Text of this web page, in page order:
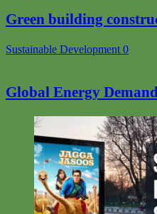
Green building
Sustainable Development 0
Global Energy